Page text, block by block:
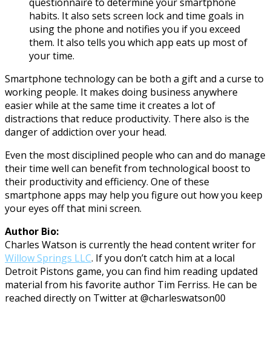
habits. It also sets screen lock and time goals in
using the phone and notifies you if you exceed
them. It also tells you which app eats up most of
your time.
Smartphone technology can be both a gift and a curse to
working people. It makes doing business anywhere
easier while at the same time it creates a lot of
distractions that reduce productivity. There also is the
danger of addiction over your head.
Even the most disciplined people who can and do manage
their time well can benefit from technological boost to
their productivity and efficiency. One of these
smartphone apps may help you figure out how you keep
your eyes off that mini screen.
Author Bio:
Charles Watson is currently the head content writer for
Willow Springs LLC. If you don’t catch him at a local
Detroit Pistons game, you can find him reading updated
material from his favorite author Tim Ferriss. He can be
reached directly on Twitter at @charleswatson00